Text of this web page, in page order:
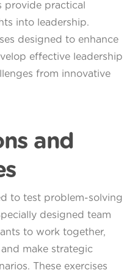
provide practical
into leadership.
designed to enhance
effective leadership
from innovative
and
to test problem-solving
designed team
to work together,
make strategic
These exercises